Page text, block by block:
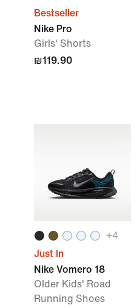
Bestseller
Nike Pro
Girls' Shorts
₪119.90
+4
Just In
Nike Vomero 18
Older Kids' Road
Running Shoes